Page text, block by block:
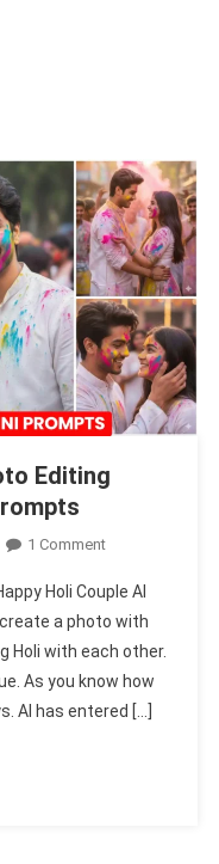
Editing
1 CommentOn
Holi
Couple
Ai
Photo
Editing
Holi Couple AI
a photo with
Holi with each other.
As you know how
AI has entered […]